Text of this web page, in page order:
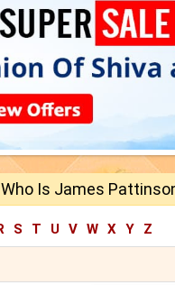
Is James
S T U V W X Y Z